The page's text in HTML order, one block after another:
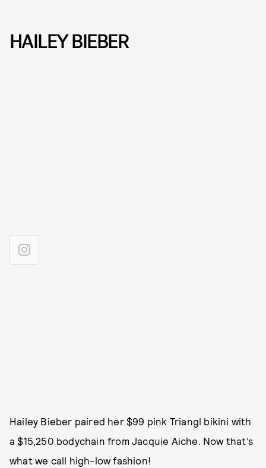
HAILEY BIEBER
Hailey Bieber paired her $99 pink Triangl bikini with
a $15,250 bodychain from Jacquie Aiche. Now that’s
what we call high-low fashion!